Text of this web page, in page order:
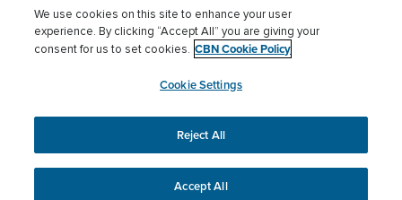
Terms of use Privacy Policy
Donor Privacy
Cookies Settings
myCBN
This website uses cookies to ensure you get the best
experience on our website.More info.
We use cookies on this site to enhance your user
experience. By clicking “Accept All” you are giving your
consent for us to set cookies. CBN Cookie Policy
Cookie Settings
Reject All
Accept All